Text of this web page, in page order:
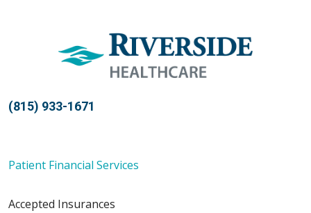
(815) 933-1671
Patient Financial Services
Accepted Insurances